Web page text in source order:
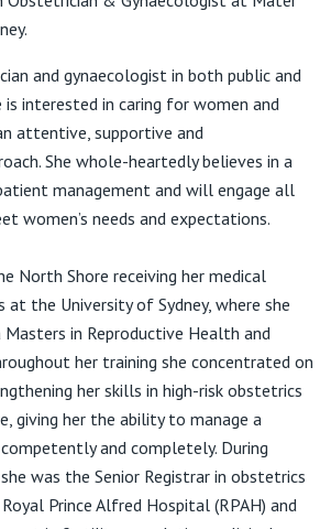
and gynaecologist in both public and
is interested in caring for women and
attentive, supportive and
She whole-heartedly believes in a
management and will engage all
women’s needs and expectations.
North Shore receiving her medical
at the University of Sydney, where she
in Reproductive Health and
her training she concentrated on
her skills in high-risk obstetrics
giving her the ability to manage a
competently and completely. During
was the Senior Registrar in obstetrics
Prince Alfred Hospital (RPAH) and